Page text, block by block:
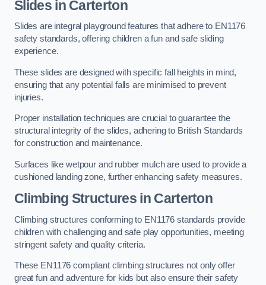
Slides in Carterton
Slides are integral playground features that adhere to EN1176
safety standards, offering children a fun and safe sliding
experience.
These slides are designed with specific fall heights in mind,
ensuring that any potential falls are minimised to prevent
injuries.
Proper installation techniques are crucial to guarantee the
structural integrity of the slides, adhering to British Standards
for construction and maintenance.
Surfaces like wetpour and rubber mulch are used to provide a
cushioned landing zone, further enhancing safety measures.
Climbing Structures in Carterton
Climbing structures conforming to EN1176 standards provide
children with challenging and safe play opportunities, meeting
stringent safety and quality criteria.
These EN1176 compliant climbing structures not only offer
great fun and adventure for kids but also ensure their safety